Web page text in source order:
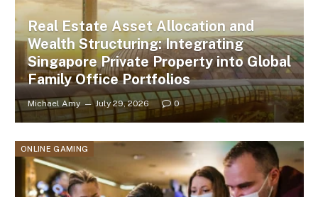
Real Estate Asset Allocation and
Wealth Structuring: Integrating
Singapore Private Property into Global
Family Office Portfolios
Michael Amy July 29, 2026 0
ONLINE GAMING